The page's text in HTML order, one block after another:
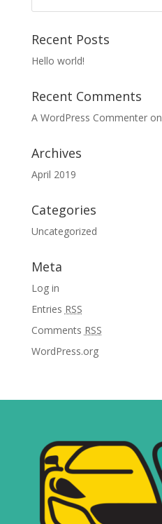
Recent Posts
Hello world!
Recent Comments
A WordPress Commenteron
Archives
April 2019
Categories
Uncategorized
Meta
Log in
Entries RSS
Comments RSS
WordPress.org